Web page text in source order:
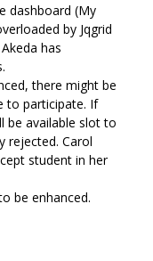
dashboard (My
by Jqgrid
has
there might be
to participate. If
be available slot to
rejected. Carol
student in her
be enhanced.